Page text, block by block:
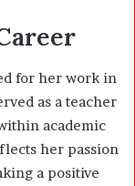
for her work in
as a teacher
academic
her passion
a positive